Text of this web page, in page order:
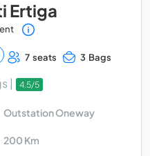
Ertiga
7 seats 3 Bags
| 4.5/5
Outstation Oneway
200 Km